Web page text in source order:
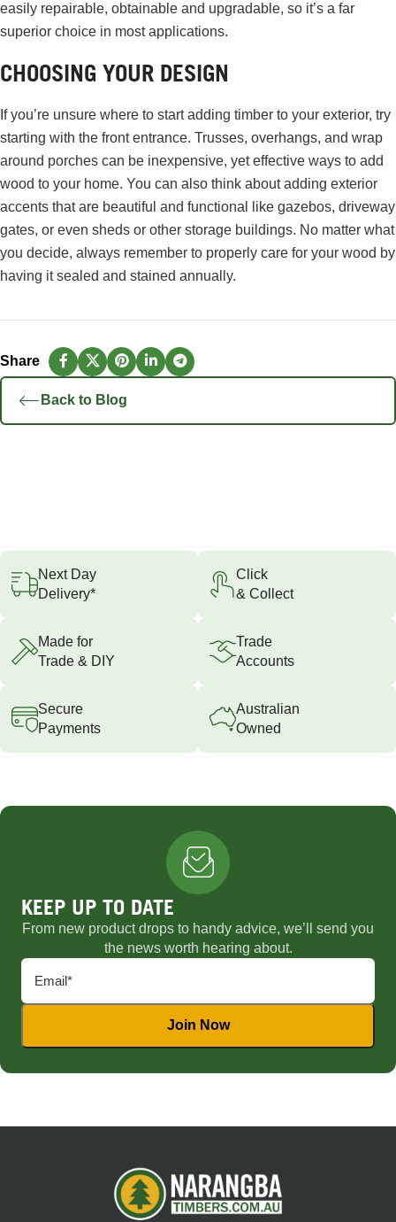
easily repairable, obtainable and upgradable, so it’s a far
superior choice in most applications.
CHOOSING YOUR DESIGN
If you’re unsure where to start adding timber to your exterior, try
starting with the front entrance. Trusses, overhangs, and wrap
around porches can be inexpensive, yet effective ways to add
wood to your home. You can also think about adding exterior
accents that are beautiful and functional like gazebos, driveway
gates, or even sheds or other storage buildings. No matter what
you decide, always remember to properly care for your wood by
having it sealed and stained annually.
Back to Blog
Next Day
Delivery*
Click
& Collect
Made for
Trade & DIY
Trade
Accounts
Secure
Payments
Australian
Owned
KEEP UP TO DATE
From new product drops to handy advice, we’ll send you
the news worth hearing about.